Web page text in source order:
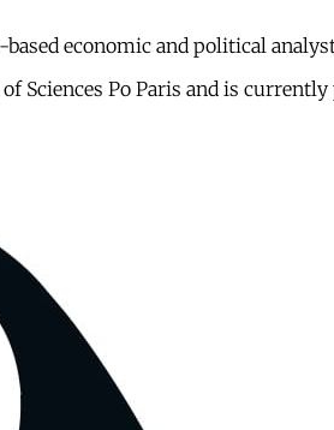
economic and political
Sciences Po Paris and is